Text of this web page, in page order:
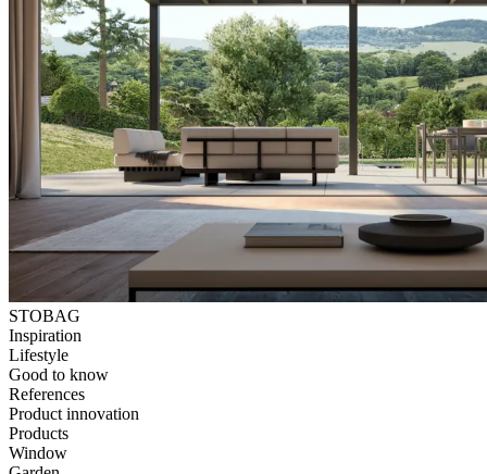
STOBAG
Inspiration
Lifestyle
Good to know
References
Product innovation
Products
Window